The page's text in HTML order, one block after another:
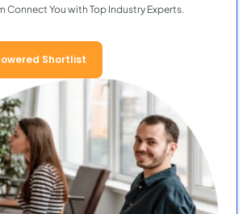
Connect You with Top Industry Experts.
Shortlist